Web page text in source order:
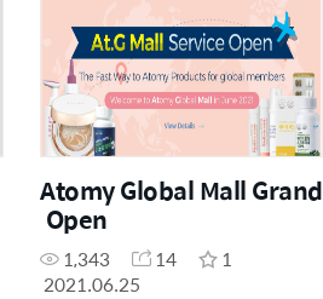
Atomy Global Mall Grand
Open
1,343 14
1
2021.06.25